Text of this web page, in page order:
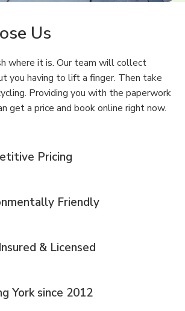
Us
where it is. Our team will collect
you having to lift a finger. Then take
Providing you with the paperwork
get a price and book online right now.
Pricing
Friendly
& Licensed
York since 2012